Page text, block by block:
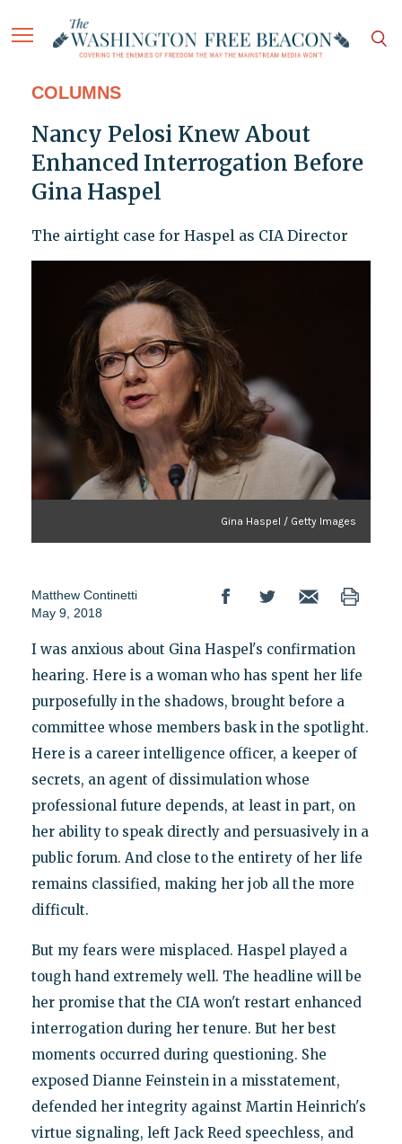
COLUMNS
Nancy Pelosi Knew About
Enhanced Interrogation Before
Gina Haspel
The airtight case for Haspel as CIA Director
Gina Haspel / Getty Images
Matthew Continetti
May 9, 2018
I was anxious about Gina Haspel's confirmation
hearing. Here is a woman who has spent her life
purposefully in the shadows, brought before a
committee whose members bask in the spotlight.
Here is a career intelligence officer, a keeper of
secrets, an agent of dissimulation whose
professional future depends, at least in part, on
her ability to speak directly and persuasively in a
public forum. And close to the entirety of her life
remains classified, making her job all the more
difficult.
But my fears were misplaced. Haspel played a
tough hand extremely well. The headline will be
her promise that the CIA won't restart enhanced
interrogation during her tenure. But her best
moments occurred during questioning. She
exposed Dianne Feinstein in a misstatement,
defended her integrity against Martin Heinrich's
virtue signaling, left Jack Reed speechless, and